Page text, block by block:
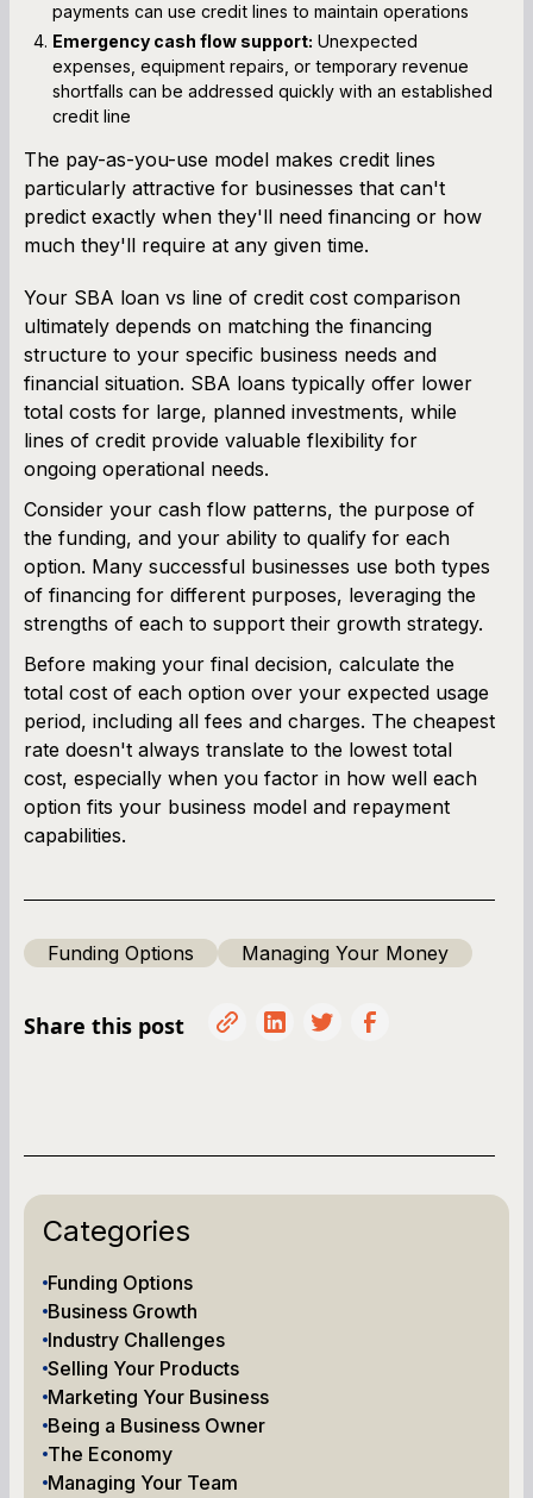
payments can use credit lines to maintain operations
Emergency cash flow support: Unexpected
expenses, equipment repairs, or temporary revenue
shortfalls can be addressed quickly with an established
credit line
The pay-as-you-use model makes credit lines
particularly attractive for businesses that can't
predict exactly when they'll need financing or how
much they'll require at any given time.
Your SBA loan vs line of credit cost comparison
ultimately depends on matching the financing
structure to your specific business needs and
financial situation. SBA loans typically offer lower
total costs for large, planned investments, while
lines of credit provide valuable flexibility for
ongoing operational needs.
Consider your cash flow patterns, the purpose of
the funding, and your ability to qualify for each
option. Many successful businesses use both types
of financing for different purposes, leveraging the
strengths of each to support their growth strategy.
Before making your final decision, calculate the
total cost of each option over your expected usage
period, including all fees and charges. The cheapest
rate doesn't always translate to the lowest total
cost, especially when you factor in how well each
option fits your business model and repayment
capabilities.
Funding Options Managing Your Money
Share this post
Categories
Funding Options
Business Growth
Industry Challenges
Selling Your Products
Marketing Your Business
Being a Business Owner
The Economy
Managing Your Team